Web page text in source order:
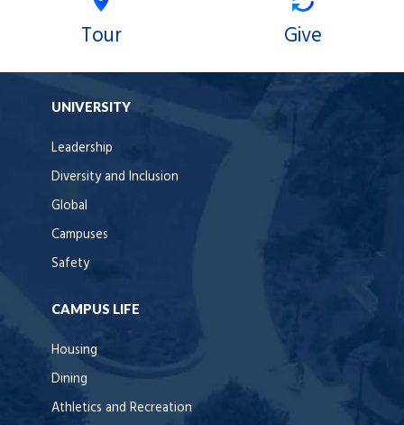
Tour Give
UNIVERSITY
Leadership
Diversity and Inclusion
Global
Campuses
Safety
CAMPUS LIFE
Housing
Dining
Athletics and Recreation